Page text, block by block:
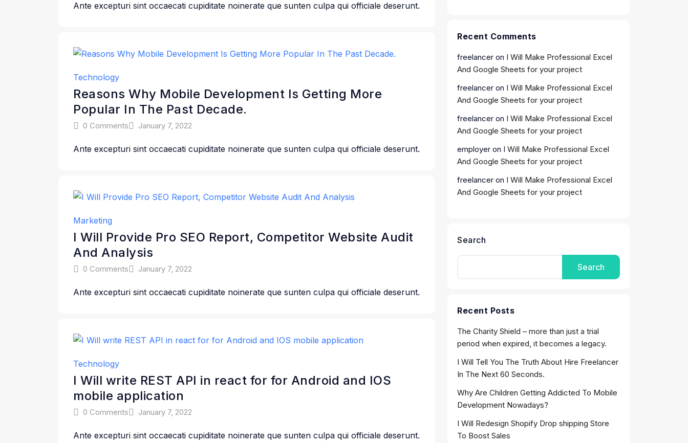
Ante excepturi sint occaecati cupiditate noinerate que sunten culpa qui officiale deserunt.
Technology
Reasons Why Mobile Development Is Getting More
Popular In The Past Decade.
0 Comments January 7, 2022
Ante excepturi sint occaecati cupiditate noinerate que sunten culpa qui officiale deserunt.
Marketing
I Will Provide Pro SEO Report, Competitor Website Audit
And Analysis
0 Comments January 7, 2022
Ante excepturi sint occaecati cupiditate noinerate que sunten culpa qui officiale deserunt.
Technology
I Will write REST API in react for for Android and IOS
mobile application
0 Comments January 7, 2022
Ante excepturi sint occaecati cupiditate noinerate que sunten culpa qui officiale deserunt.
Recent Comments
freelancer on I Will Make Professional Excel
And Google Sheets for your project
freelancer on I Will Make Professional Excel
And Google Sheets for your project
freelancer on I Will Make Professional Excel
And Google Sheets for your project
employer on I Will Make Professional Excel
And Google Sheets for your project
freelancer on I Will Make Professional Excel
And Google Sheets for your project
Search
Search
Recent Posts
The Charity Shield – more than just a trial
period when expired, it becomes a legacy.
I Will Tell You The Truth About Hire Freelancer
In The Next 60 Seconds.
Why Are Children Getting Addicted To Mobile
Development Nowadays?
I Will Redesign Shopify Drop shipping Store
To Boost Sales